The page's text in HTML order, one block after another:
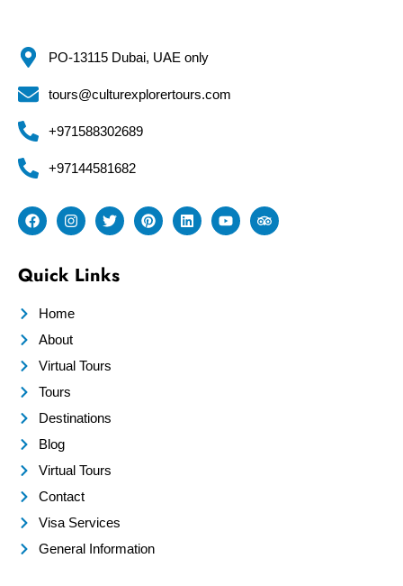
PO-13115 Dubai, UAE only
tours@culturexplorertours.com
+971588302689
+97144581682
Quick Links
Home
About
Virtual Tours
Tours
Destinations
Blog
Virtual Tours
Contact
Visa Services
General Information